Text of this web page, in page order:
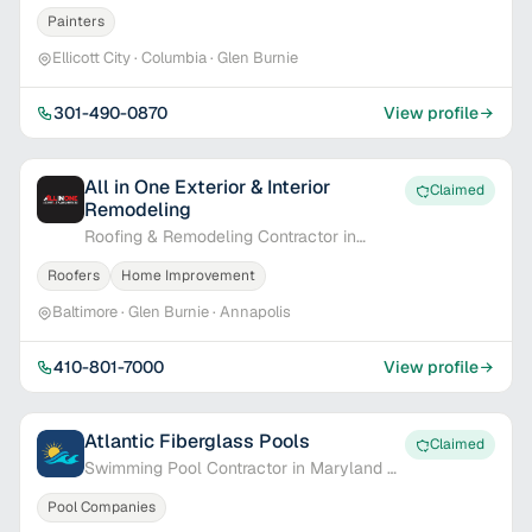
Painters
Ellicott City · Columbia · Glen Burnie
301-490-0870 View profile
All in One Exterior & Interior
Remodeling
Roofing & Remodeling Contractor in
Baltimore, MD
Claimed
Roofers Home Improvement
Baltimore · Glen Burnie · Annapolis
410-801-7000 View profile
Atlantic Fiberglass Pools
Swimming Pool Contractor in Maryland &
Delaware
Claimed
Pool Companies